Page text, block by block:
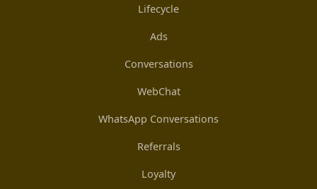
Lifecycle
Ads
Conversations
WebChat
WhatsApp Conversations
Referrals
Loyalty